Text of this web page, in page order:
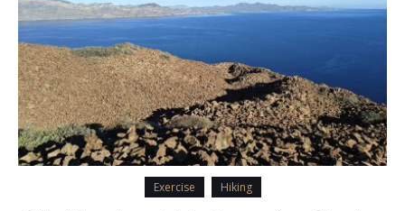
Exercise Hiking